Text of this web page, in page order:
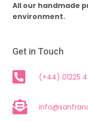
All our handmade
environment.
Get in Touch
(+44) 01225